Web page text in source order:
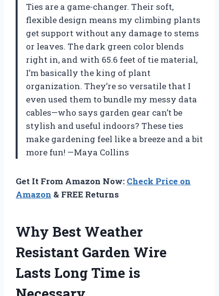
Ties are a game-changer. Their soft,
flexible design means my climbing plants
get support without any damage to stems
or leaves. The dark green color blends
right in, and with 65.6 feet of tie material,
I’m basically the king of plant
organization. They’re so versatile that I
even used them to bundle my messy data
cables—who says garden gear can’t be
stylish and useful indoors? These ties
make gardening feel like a breeze and a bit
more fun! —Maya Collins
Get It From Amazon Now: Check Price on
Amazon & FREE Returns
Why Best Weather
Resistant Garden Wire
Lasts Long Time is